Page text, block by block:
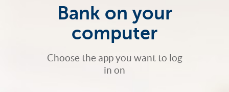
Bank on your
computer
Choose the app you want to log
in on